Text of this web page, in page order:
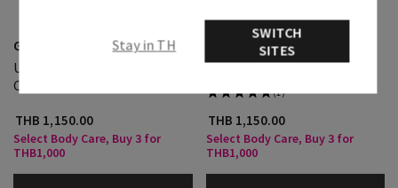
Graphite
Ultimate Hydration Body
Cream
THB 1,150.00
Select Body Care, Buy 3 for
THB1,000
Ultimate Hydration Body
Cream
(1)
THB 1,150.00
Select Body Care, Buy 3 for
THB1,000
Stay in TH
SWITCH
SITES